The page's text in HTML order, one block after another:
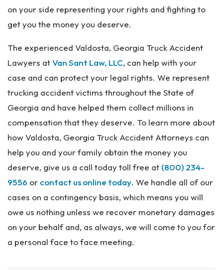
on your side representing your rights and fighting to
get you the money you deserve.
The experienced Valdosta, Georgia Truck Accident
Lawyers atVan Sant Law, LLC, can help with your
case and can protect your legal rights. We represent
trucking accident victims throughout the State of
Georgia and have helped them collect millions in
compensation that they deserve. To learn more about
how Valdosta, Georgia Truck Accident Attorneys can
help you and your family obtain the money you
deserve, give us a call today toll free at (800) 234-
9556 or contact us online today. We handle all of our
cases on a contingency basis, which means you will
owe us nothing unless we recover monetary damages
on your behalf and, as always, we will come to you for
a personal face to face meeting.